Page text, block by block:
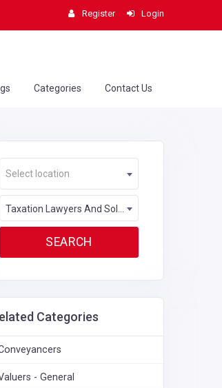
Register Login
Categories Contact Us
Select location
Categories
- General